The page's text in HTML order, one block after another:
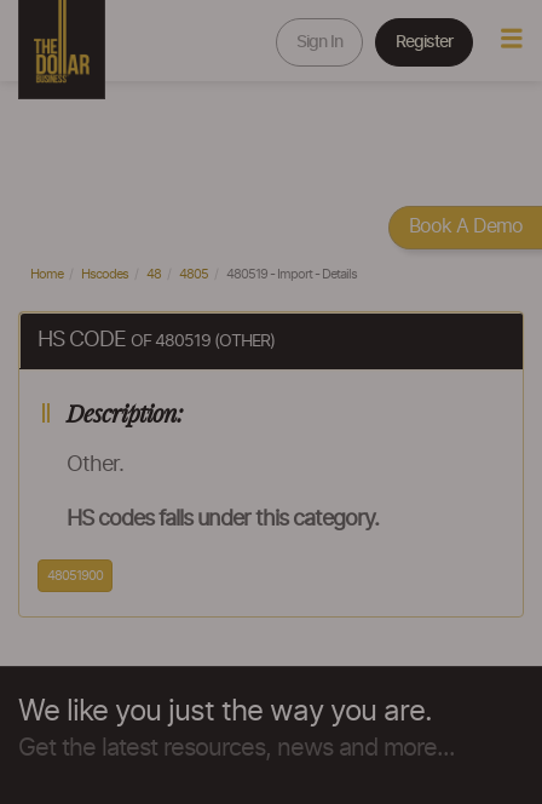
Sign In Register
Home Hscodes 48 4805 480519 - Import - Details
HS CODE OF 480519 (OTHER)
Description:
Other.
HS codes falls under this category.
48051900
We like you just the way you are.
Get the latest resources, news and more...
Book A Demo